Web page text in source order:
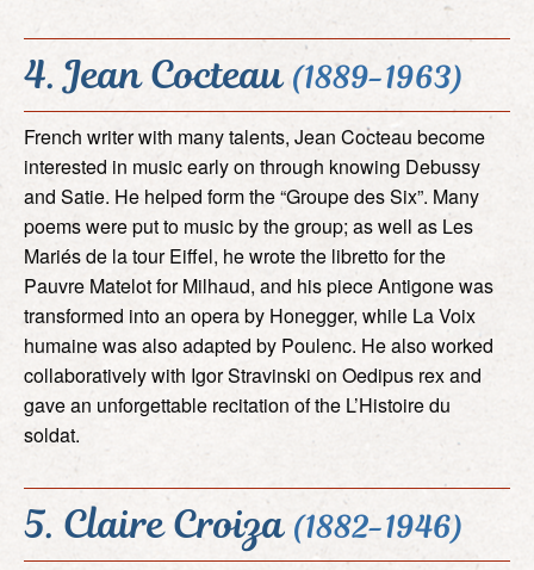
4. Jean Cocteau(1889-1963)
French writer with many talents, Jean Cocteau become
interested in music early on through knowing Debussy
and Satie. He helped form the “Groupe des Six”. Many
poems were put to music by the group; as well as Les
Mariés de la tour Eiffel, he wrote the libretto for the
Pauvre Matelot for Milhaud, and his piece Antigone was
transformed into an opera by Honegger, while La Voix
humaine was also adapted by Poulenc. He also worked
collaboratively with Igor Stravinski on Oedipus rex and
gave an unforgettable recitation of the L’Histoire du
soldat.
5. Claire Croiza (1882-1946)